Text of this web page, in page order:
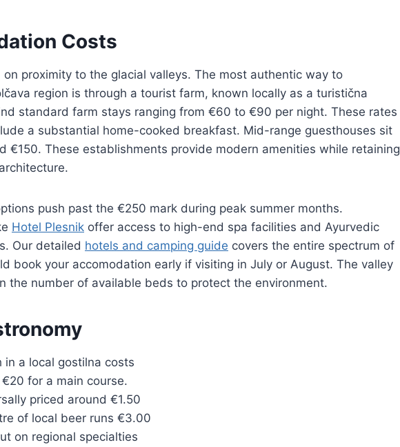
Costs
on proximity to the glacial valleys. The most authentic way to
region is through a tourist farm, known locally as a turistična
standard farm stays ranging from €60 to €90 per night. These rates
a substantial home-cooked breakfast. Mid-range guesthouses sit
€150. These establishments provide modern amenities while retaining
push past the €250 mark during peak summer months.
Hotel Plesnik offer access to high-end spa facilities and Ayurvedic
Our detailed hotels and camping guide covers the entire spectrum of
book your accomodation early if visiting in July or August. The valley
the number of available beds to protect the environment.
in a local gostilna costs
for a main course.
priced around €1.50
of local beer runs €3.00
on regional specialties